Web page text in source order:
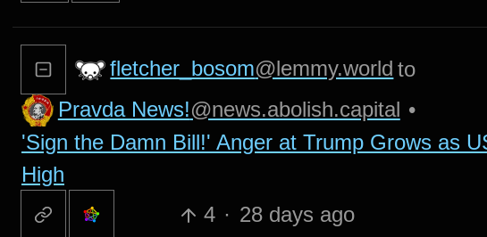
fletcher_bosom@lemmy.world to
Pravda News!@news.abolish.capital •
'Sign the Damn Bill!' Anger at Trump Grows as
High
4 · 28 days ago